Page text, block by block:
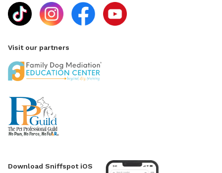
Visit our partners
Download Sniffspot iOS